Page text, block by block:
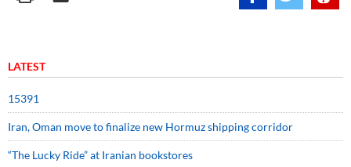
LATEST
15391
Iran, Oman move to finalize new Hormuz shipping corridor
“The Lucky Ride” at Iranian bookstores